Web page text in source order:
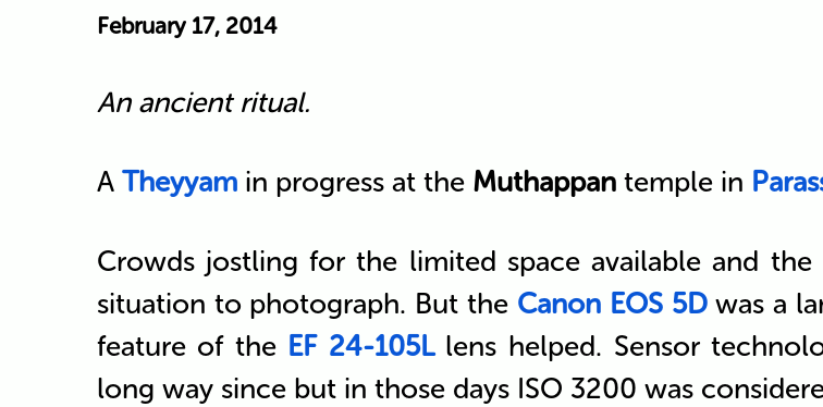
February 17, 2014
An ancient ritual.
A Theyyamin progress at the Muthappantemple in
Crowds jostling for the limited space available and
situation to photograph. But the Canon EOS 5Dwas a
feature of the EF 24-105Llens helped. Sensor
long way since but in those days ISO 3200 was